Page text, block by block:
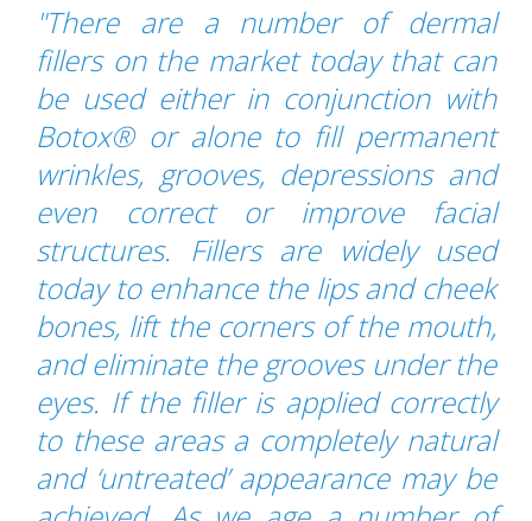
"There are a number of dermal
fillers on the market today that can
be used either in conjunction with
Botox® or alone to fill permanent
wrinkles, grooves, depressions and
even correct or improve facial
structures. Fillers are widely used
today to enhance the lips and cheek
bones, lift the corners of the mouth,
and eliminate the grooves under the
eyes. If the filler is applied correctly
to these areas a completely natural
and ‘untreated’ appearance may be